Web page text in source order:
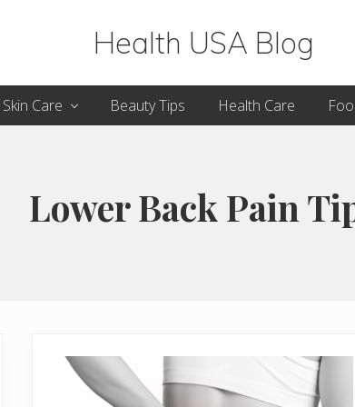
Health USA Blog
Health,
Beauty
Guide
Skin Care Beauty Tips Health Care
Lower Back Pain